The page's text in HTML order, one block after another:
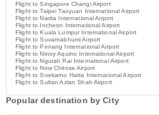
Flight to Singapore Changi Airport
Flight to Taipei Taoyuan International Airport
Flight to Narita International Airport
Flight to Incheon International Airport
Flight to Kuala Lumpur International Airport
Flight to Suvarnabhumi Airport
Flight to Penang International Airport
Flight to Ninoy Aquino International Airport
Flight to Ngurah Rai International Airport
Flight to New Chitose Airport
Flight to Soekarno Hatta International Airport
Flight to Sultan Azlan Shah Airport
Popular destination by City